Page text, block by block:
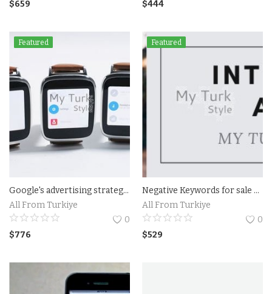
Web Services
Services
Holiday Hotels and Tours
Cosmetics
Property
Property
Property Istanbul
$659
$444
Featured
Google's advertising strategy Expert and Professional For Hire
All From Turkiye
0
$776
Featured
Negative Keywords for sale For Google Shpping Ads
All From Turkiye
0
$529